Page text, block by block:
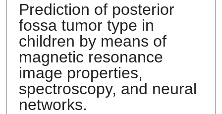
Prediction of posterior
fossa tumor type in
children by means of
magnetic resonance
image properties,
spectroscopy, and neural
networks.